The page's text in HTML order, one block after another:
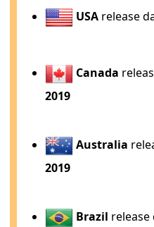
USA release
Canada
2019
Australia
2019
Brazil